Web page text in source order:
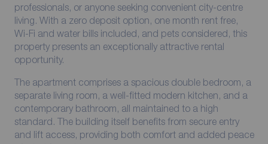
professionals, or anyone seeking convenient city-centre
living. With a zero deposit option, one month rent free,
Wi-Fi and water bills included, and pets considered, this
property presents an exceptionally attractive rental
opportunity.
The apartment comprises a spacious double bedroom, a
separate living room, a well-fitted modern kitchen, and a
contemporary bathroom, all maintained to a high
standard. The building itself benefits from secure entry
and lift access, providing both comfort and added peace